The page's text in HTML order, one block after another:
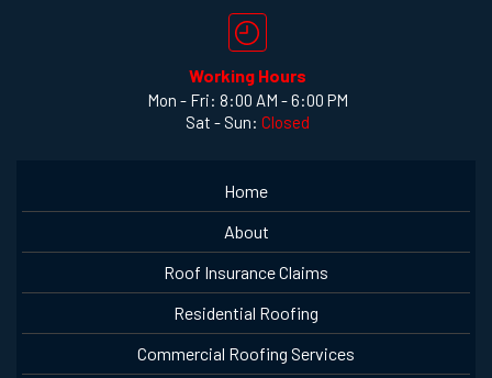
Working Hours
Mon - Fri: 8:00 AM - 6:00 PM
Sat - Sun: Closed
Home
About
Roof Insurance Claims
Residential Roofing
Commercial Roofing Services